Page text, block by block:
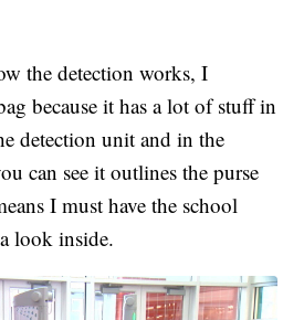
the detection works, I
because it has a lot of stuff in
detection unit and in the
can see it outlines the purse
I must have the school
look inside.